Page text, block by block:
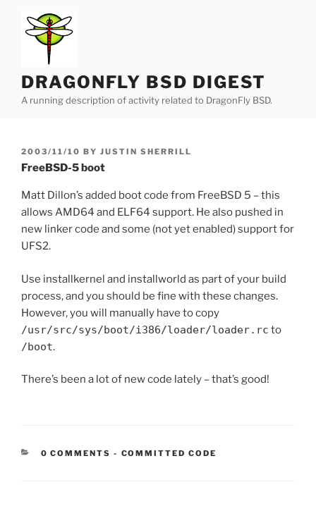
content
DRAGONFLY BSD DIGEST
A running description of activity related to DragonFly BSD.
POSTED
ON
2003/11/10 BY JUSTIN SHERRILL
FreeBSD-5 boot
Matt Dillon’s added boot code from FreeBSD 5 – this
allows AMD64 and ELF64 support. He also pushed in
new linker code and some (not yet enabled) support for
UFS2.
Use installkernel and installworld as part of your build
process, and you should be fine with these changes.
However, you will manually have to copy
/usr/src/sys/boot/i386/loader/loader.rc to
/boot.
There’s been a lot of new code lately – that’s good!
0 COMMENTS - CATEGORIES:
COMMITTED CODE